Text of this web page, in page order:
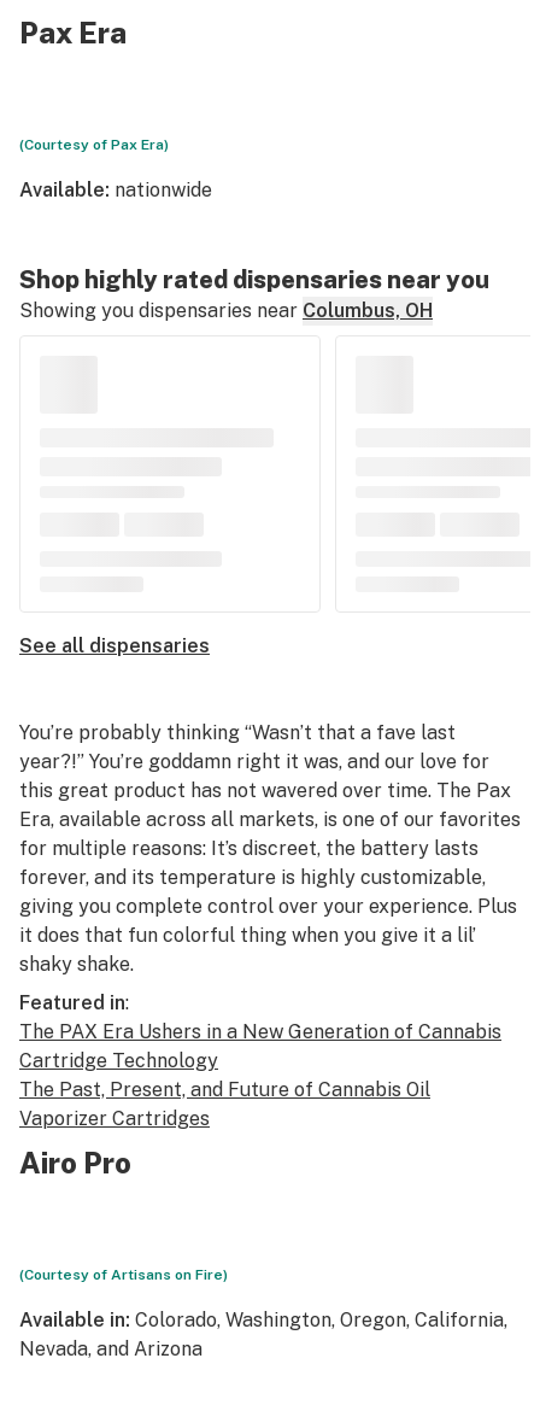
Pax Era
(Courtesy of Pax Era)
Available: nationwide
Shop highly rated dispensaries near you
Showing you dispensaries near Columbus, OH
See all dispensaries
You’re probably thinking “Wasn’t that a fave last
year?!” You’re goddamn right it was, and our love for
this great product has not wavered over time. The Pax
Era, available across all markets, is one of our favorites
for multiple reasons: It’s discreet, the battery lasts
forever, and its temperature is highly customizable,
giving you complete control over your experience. Plus
it does that fun colorful thing when you give it a lil’
shaky shake.
Featured in:
The PAX Era Ushers in a New Generation of Cannabis
Cartridge Technology
The Past, Present, and Future of Cannabis Oil
Vaporizer Cartridges
Airo Pro
(Courtesy of Artisans on Fire)
Available in: Colorado, Washington, Oregon, California,
Nevada, and Arizona